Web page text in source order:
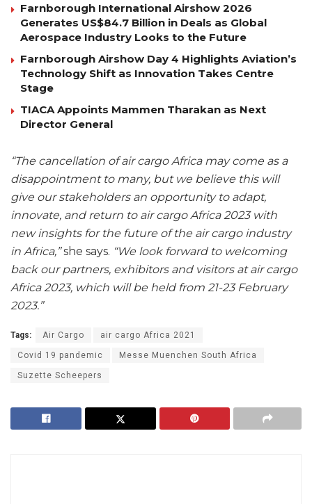
Farnborough International Airshow 2026
Generates US$84.7 Billion in Deals as Global
Aerospace Industry Looks to the Future
Farnborough Airshow Day 4 Highlights Aviation’s
Technology Shift as Innovation Takes Centre
Stage
TIACA Appoints Mammen Tharakan as Next
Director General
“The cancellation of air cargo Africa may come as a
disappointment to many, but we believe this will
give our stakeholders an opportunity to adapt,
innovate, and return to air cargo Africa 2023 with
new insights for the future of the air cargo industry
in Africa,”she says. “We look forward to welcoming
back our partners, exhibitors and visitors at air cargo
Africa 2023, which will be held from 21-23 February
2023.”
Tags: Air Cargo air cargo Africa 2021
Covid 19 pandemic Messe Muenchen South Africa
Suzette Scheepers